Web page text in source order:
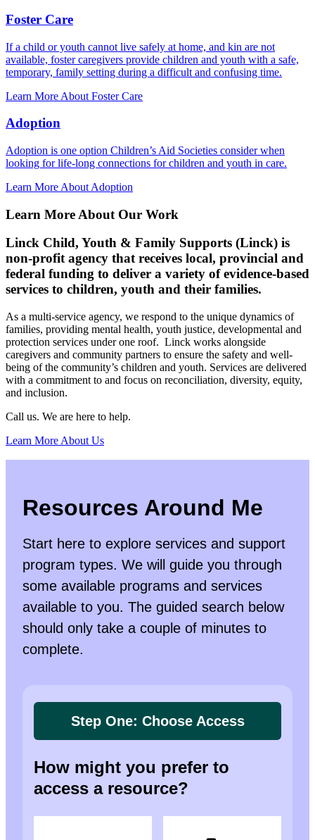
Foster Care
If a child or youth cannot live safely at home, and kin are not
available, foster caregivers provide children and youth with a safe,
temporary, family setting during a difficult and confusing time.
Learn More About Foster Care
Adoption
Adoption is one option Children’s Aid Societies consider when
looking for life-long connections for children and youth in care.
Learn More About Adoption
Learn More About Our Work
Linck Child, Youth & Family Supports (Linck) is
non-profit agency that receives local, provincial and
federal funding to deliver a variety of evidence-based
services to children, youth and their families.
As a multi-service agency, we respond to the unique dynamics of
families, providing mental health, youth justice, developmental and
protection services under one roof. Linck works alongside
caregivers and community partners to ensure the safety and well-
being of the community’s children and youth. Services are delivered
with a commitment to and focus on reconciliation, diversity, equity,
and inclusion.
Call us. We are here to help.
Learn More About Us